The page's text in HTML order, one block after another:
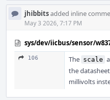
jhibbitsadded inline
May 3 2026, 7:17 PM
sys/dev/iicbus/sensor/
106 The scale
the
millivolts